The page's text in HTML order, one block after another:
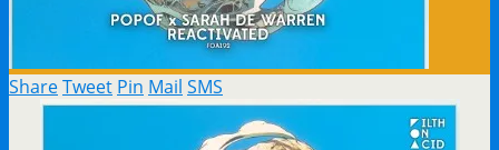
ShareTweet Pin Mail SMS